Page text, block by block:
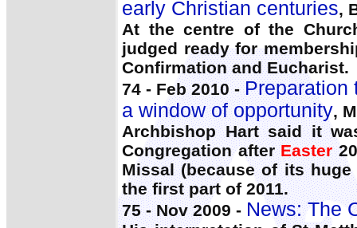
early Christian centuries,
At the centre of the
judged ready for
Confirmation and Eucharist.
74 - Feb 2010 -Preparation
a window of opportunity,
Archbishop Hart said it
Congregation afterEaster
Missal (because of its
the first part of 2011.
75 - Nov 2009 - News: The